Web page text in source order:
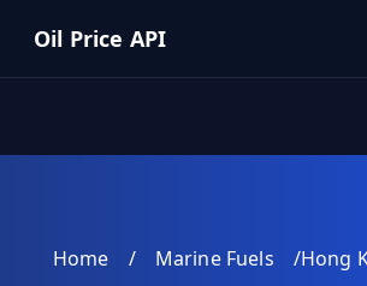
Oil Price API
Oil
Home / Marine Fuels /Hong